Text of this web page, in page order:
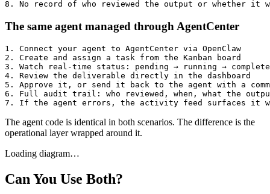
The same agent managed through AgentCenter
1. Connect your agent to AgentCenter via OpenClaw
2. Create and assign a task from the Kanban board
3. Watch real-time status: pending → running →
4. Review the deliverable directly in the dashboard
5. Approve it, or send it back to the agent with a
6. Full audit trail: who reviewed, when, what the
The agent code is identical in both scenarios. The difference is the
operational layer wrapped around it.
Loading diagram…
Can You Use Both?